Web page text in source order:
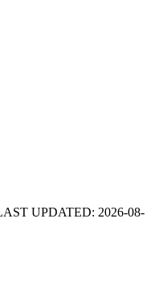
UPDATED: 2026-08-